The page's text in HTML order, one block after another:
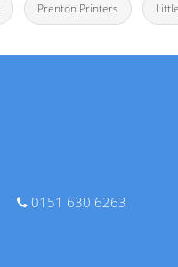
Prenton Printers
0151 630 6263